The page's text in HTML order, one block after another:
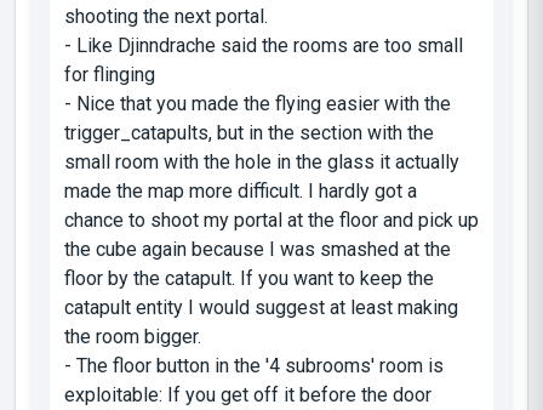
shooting the next portal.
- Like Djinndrache said the rooms are too small
for flinging
- Nice that you made the flying easier with the
trigger_catapults, but in the section with the
small room with the hole in the glass it actually
made the map more difficult. I hardly got a
chance to shoot my portal at the floor and pick up
the cube again because I was smashed at the
floor by the catapult. If you want to keep the
catapult entity I would suggest at least making
the room bigger.
- The floor button in the '4 subrooms' room is
exploitable: If you get off it before the door